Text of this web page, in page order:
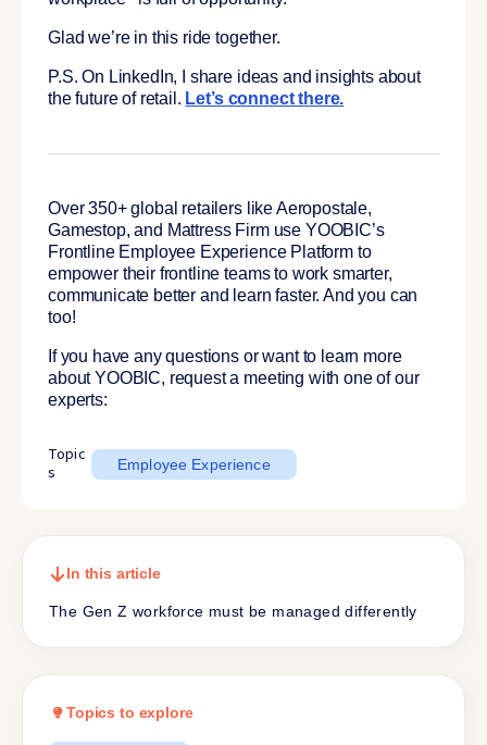
Glad we’re in this ride together.
P.S. On LinkedIn, I share ideas and insights about
the future of retail. Let’s connect there.
Over 350+ global retailers like Aeropostale,
Gamestop, and Mattress Firm use YOOBIC’s
Frontline Employee Experience Platform to
empower their frontline teams to work smarter,
communicate better and learn faster. And you can
too!
If you have any questions or want to learn more
about YOOBIC, request a meeting with one of our
experts:
Topic
s
Employee Experience
In this article
The Gen Z workforce must be managed differently
Topics to explore